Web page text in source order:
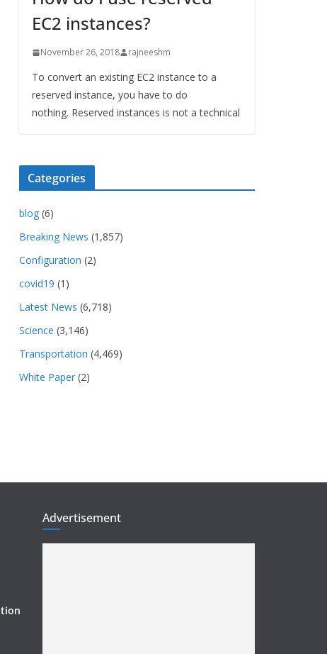
EC2 instances?
November 26, 2018 rajneeshm
To convert an existing EC2 instance to a
reserved instance, you have to do
nothing. Reserved instances is not a technical
Categories
blog (6)
Breaking News (1,857)
Configuration (2)
covid19 (1)
Latest News (6,718)
Science (3,146)
Transportation (4,469)
White Paper (2)
Advertisement